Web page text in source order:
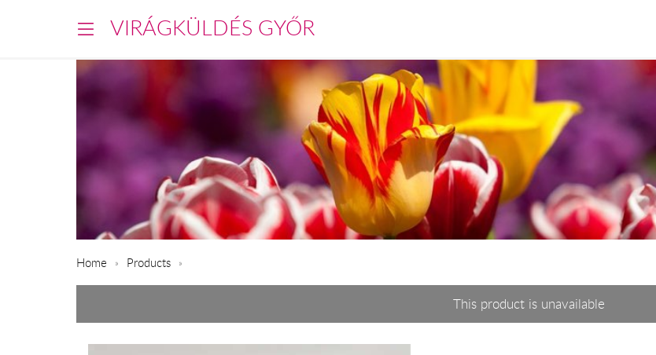
VIRÁGKÜLDÉS GYŐR
Home Products
This product is unavailable